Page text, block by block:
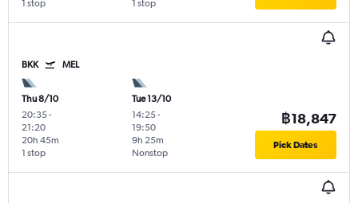
1 stop 1 stop
BKK MEL
Thu 8/10
20:35-
21:20
1 stop
20h 45m
Tue 13/10
14:25-
19:50
Nonstop
9h 25m
฿18,847
Pick Dates